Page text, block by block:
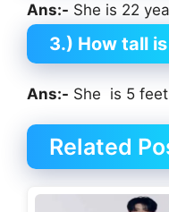
Ans:- She is 22
3.) How tall
Ans:- She is 5
Related